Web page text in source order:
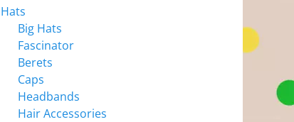
Hats
Big Hats
Fascinator
Berets
Caps
Headbands
Hair Accessories